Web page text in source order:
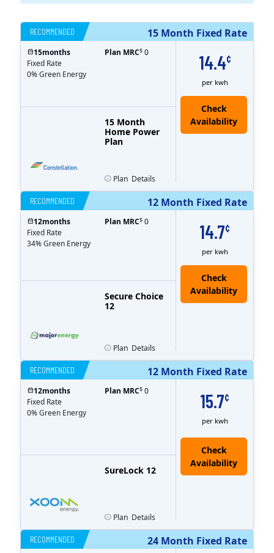
15 Month Fixed Rate
RECOMMENDED
14.4¢
per kwh
15 Month
Home Power
Plan
15months
Fixed Rate
0% Green Energy
Plan MRC$ 0
Plan Details
12 Month Fixed Rate
RECOMMENDED
14.7¢
per kwh
Secure Choice
12
12months
Fixed Rate
34% Green Energy
Plan MRC$ 0
Plan Details
12 Month Fixed Rate
RECOMMENDED
15.7¢
per kwh
SureLock 12
Check
Availability
12months
Fixed Rate
0% Green Energy
Plan MRC$ 0
Plan Details
24 Month Fixed Rate
RECOMMENDED